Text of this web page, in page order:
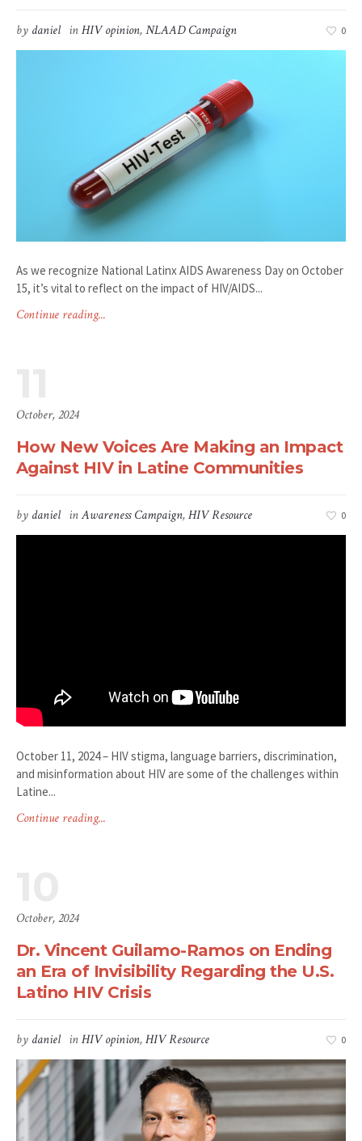
by daniel inHIV opinion,NLAAD Campaign 0
As we recognize National Latinx AIDS Awareness Day on October
15, it’s vital to reflect on the impact of HIV/AIDS...
Continue reading...
October, 2024
How New Voices Are Making an Impact
Against HIV in Latine Communities
by daniel inAwareness Campaign,HIV Resource 0
October 11, 2024 – HIV stigma, language barriers, discrimination,
and misinformation about HIV are some of the challenges within
Latine...
Continue reading...
October, 2024
Dr. Vincent Guilamo-Ramos on Ending
an Era of Invisibility Regarding the U.S.
Latino HIV Crisis
by daniel inHIV opinion,HIV Resource 0